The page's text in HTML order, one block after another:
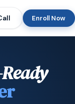
Enroll Now